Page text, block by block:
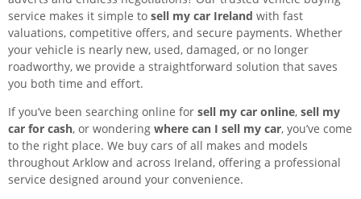
service makes it simple to sell my car Ireland with fast
valuations, competitive offers, and secure payments. Whether
your vehicle is nearly new, used, damaged, or no longer
roadworthy, we provide a straightforward solution that saves
you both time and effort.
If you’ve been searching online for sell my car online, sell my
car for cash, or wondering where can I sell my car, you’ve come
to the right place. We buy cars of all makes and models
throughout Arklow and across Ireland, offering a professional
service designed around your convenience.